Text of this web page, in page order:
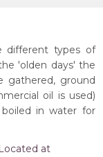
different types of
'olden days' the
gathered, ground
oil is used)
in water for
Located at